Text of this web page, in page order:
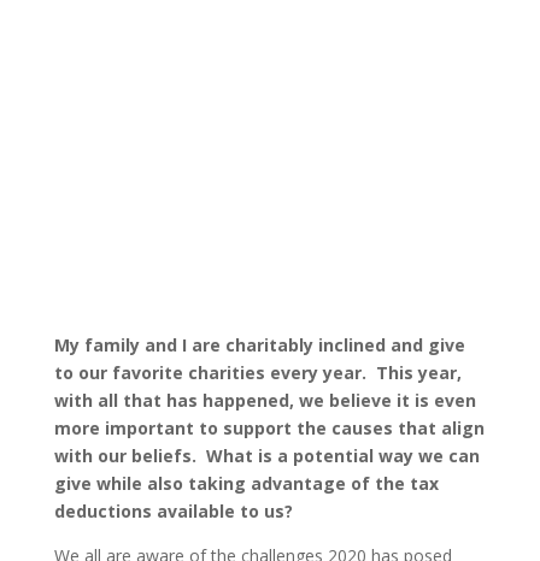
My family and I are charitably inclined and give
to our favorite charities every year. This year,
with all that has happened, we believe it is even
more important to support the causes that align
with our beliefs. What is a potential way we can
give while also taking advantage of the tax
deductions available to us?
We all are aware of the challenges 2020 has posed